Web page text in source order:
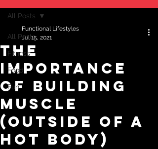
All Posts
Fitness
Food
Fun
All Posts
The
Importance
of Building
Muscle
(outside of a
hot body)
Functional Lifestyles
Jul 15, 2021